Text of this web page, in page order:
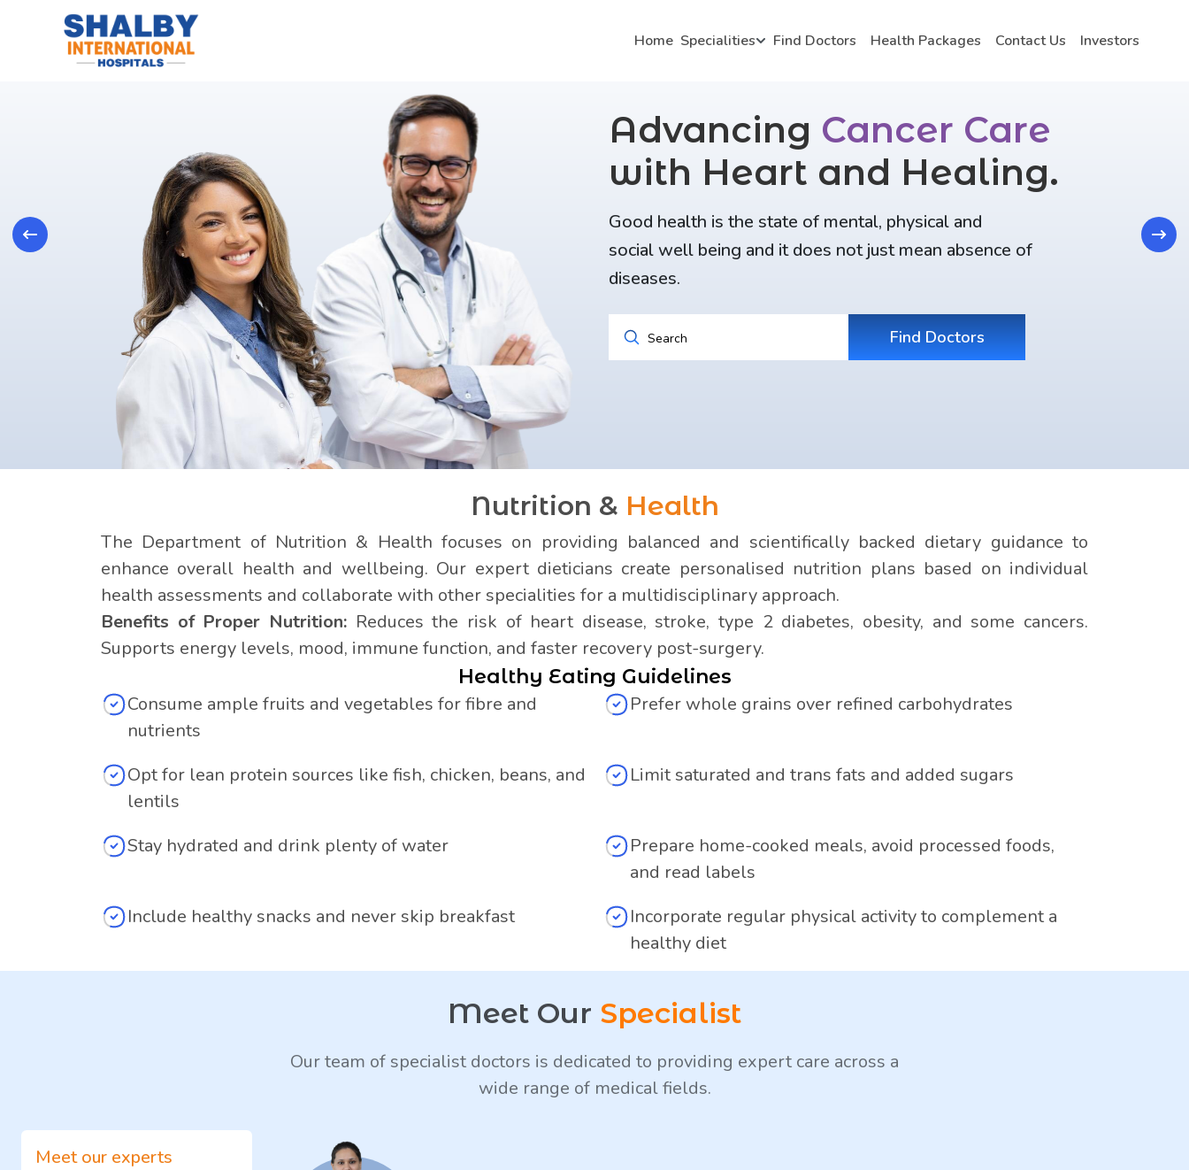
Home Specialities Find Doctors Health Packages Contact Us Investors
Advancing Cancer Care
with Heart and Healing.
Good health is the state of mental, physical and
social well being and it does not just mean absence of
diseases.
Find Doctors
Previous Next
Nutrition & Health
The Department of Nutrition & Health focuses on providing balanced and scientifically backed dietary guidance to
enhance overall health and wellbeing. Our expert dieticians create personalised nutrition plans based on individual
health assessments and collaborate with other specialities for a multidisciplinary approach.
Benefits of Proper Nutrition:Reduces the risk of heart disease, stroke, type 2 diabetes, obesity, and some cancers.
Supports energy levels, mood, immune function, and faster recovery post-surgery.
Healthy Eating Guidelines
Consume ample fruits and vegetables for fibre and
nutrients
Prefer whole grains over refined carbohydrates
Opt for lean protein sources like fish, chicken, beans, and
lentils
Limit saturated and trans fats and added sugars
Stay hydrated and drink plenty of water
Prepare home-cooked meals, avoid processed foods,
and read labels
Include healthy snacks and never skip breakfast
Incorporate regular physical activity to complement a
healthy diet
Meet Our Specialist
Our team of specialist doctors is dedicated to providing expert care across a
wide range of medical fields.
Meet our experts